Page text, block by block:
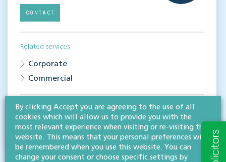
CONTACT
Related services
Corporate
Commercial
Share this article
By clicking Accept you are agreeing to the use of all
cookies which will allow us to provide you with the
most relevant experience when visiting or re-visiting this
website. This means that your personal preferences will
be remembered when you use this website. You can
change your consent or choose specific settings by